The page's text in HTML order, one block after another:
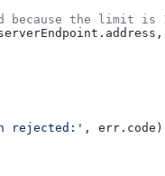
because the limit is
. address
rejected:' , err . code